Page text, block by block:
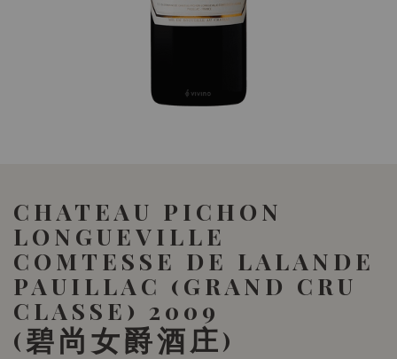
CHATEAU PICHON
LONGUEVILLE
COMTESSE DE LALANDE
PAUILLAC (GRAND CRU
CLASSE) 2009
(碧尚女爵酒庄)